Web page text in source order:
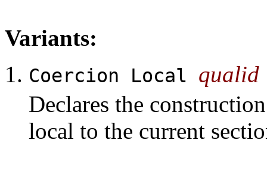
Variants:
Coercion Local qualid
Declares the
local to the current